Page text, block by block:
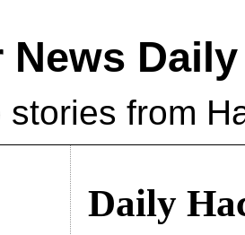
News Daily
stories from
Daily